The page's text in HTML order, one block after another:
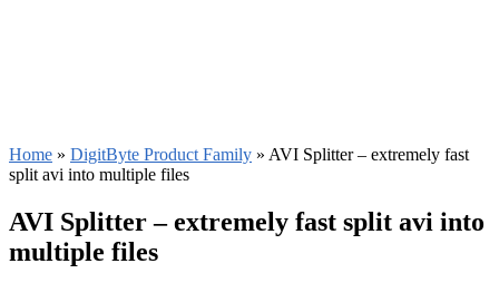
Home » DigitByte Product Family » AVI Splitter – extremely fast
split avi into multiple files
AVI Splitter – extremely fast split avi into
multiple files